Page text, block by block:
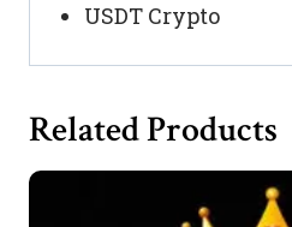
USDT Crypto
Related Products